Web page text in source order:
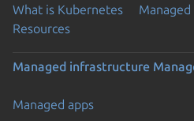
What is Kubernetes Managed
Resources
Managed infrastructure
Managed apps